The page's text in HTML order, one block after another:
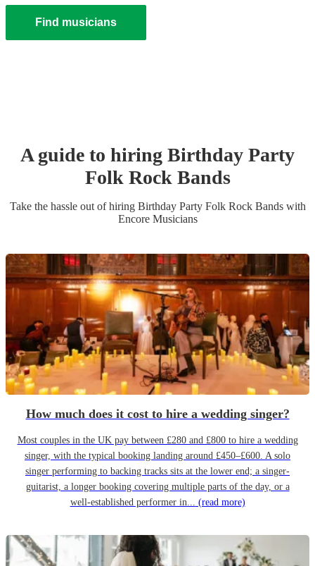
Find musicians
A guide to hiring Birthday Party
Folk Rock Bands
Take the hassle out of hiring Birthday Party Folk Rock Bandswith
Encore Musicians
How much does it cost to hire a wedding singer?
Most couples in the UK pay between £280 and £800 to hire a wedding
singer, with the typical booking landing around £450–£600. A solo
singer performing to backing tracks sits at the lower end; a singer-
guitarist, a longer booking covering multiple parts of the day, or a
well-established performer in... (read more)